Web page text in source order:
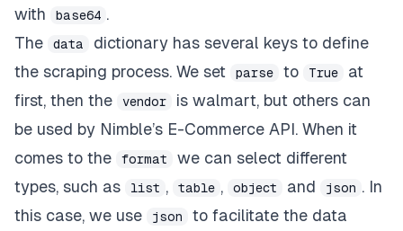
with
base64 .
The
data
dictionary has several keys to define
the scraping process. We set
parse to True
at
first, then the
vendor is walmart, but others can
be used by Nimble’s E-Commerce API. When it
comes to the
format
we can select different
types, such as
list , table , object and json . In
this case, we use
json
to facilitate the data